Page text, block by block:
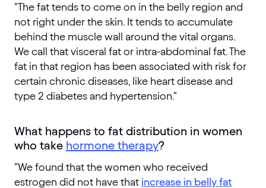
"The fat tends to come on in the belly region and
not right under the skin. It tends to accumulate
behind the muscle wall around the vital organs.
We call that visceral fat or intra-abdominal fat. The
fat in that region has been associated with risk for
certain chronic diseases, like heart disease and
type 2 diabetes and hypertension."
What happens to fat distribution in women
who take hormone therapy?
"We found that the women who received
estrogen did not have that increase in belly fat